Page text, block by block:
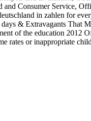
Consumer Service,
in zahlen for
& Extravagants That
of the education 2012
rates or inappropriate